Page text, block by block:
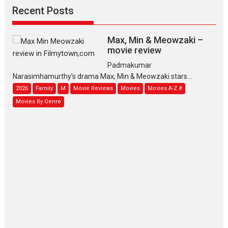
Recent Posts
Max, Min & Meowzaki –
movie review
Padmakumar
Narasimhamurthy’s drama Max, Min & Meowzaki stars...
2026 Family M Movie Reviews Movies
Movies A-Z #
Movies By Genre